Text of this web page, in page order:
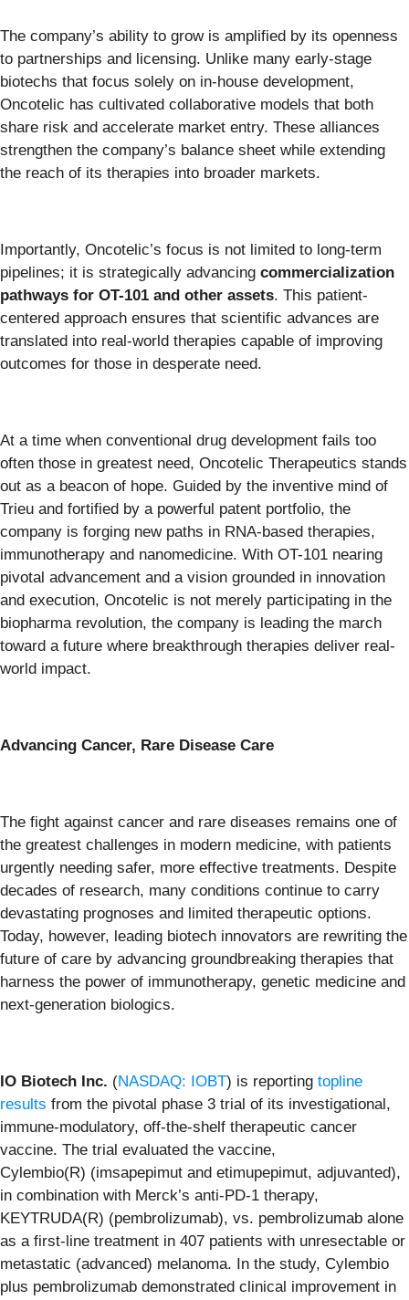
The company’s ability to grow is amplified by its openness
to partnerships and licensing. Unlike many early-stage
biotechs that focus solely on in-house development,
Oncotelic has cultivated collaborative models that both
share risk and accelerate market entry. These alliances
strengthen the company’s balance sheet while extending
the reach of its therapies into broader markets.
Importantly, Oncotelic’s focus is not limited to long-term
pipelines; it is strategically advancing commercialization
pathways for OT-101 and other assets. This patient-
centered approach ensures that scientific advances are
translated into real-world therapies capable of improving
outcomes for those in desperate need.
At a time when conventional drug development fails too
often those in greatest need, Oncotelic Therapeutics stands
out as a beacon of hope. Guided by the inventive mind of
Trieu and fortified by a powerful patent portfolio, the
company is forging new paths in RNA-based therapies,
immunotherapy and nanomedicine. With OT-101 nearing
pivotal advancement and a vision grounded in innovation
and execution, Oncotelic is not merely participating in the
biopharma revolution, the company is leading the march
toward a future where breakthrough therapies deliver real-
world impact.
Advancing Cancer, Rare Disease Care
The fight against cancer and rare diseases remains one of
the greatest challenges in modern medicine, with patients
urgently needing safer, more effective treatments. Despite
decades of research, many conditions continue to carry
devastating prognoses and limited therapeutic options.
Today, however, leading biotech innovators are rewriting the
future of care by advancing groundbreaking therapies that
harness the power of immunotherapy, genetic medicine and
next-generation biologics.
IO Biotech Inc. (NASDAQ: IOBT) is reporting topline
results from the pivotal phase 3 trial of its investigational,
immune-modulatory, off-the-shelf therapeutic cancer
vaccine. The trial evaluated the vaccine,
Cylembio(R) (imsapepimut and etimupepimut, adjuvanted),
in combination with Merck’s anti-PD-1 therapy,
KEYTRUDA(R) (pembrolizumab), vs. pembrolizumab alone
as a first-line treatment in 407 patients with unresectable or
metastatic (advanced) melanoma. In the study, Cylembio
plus pembrolizumab demonstrated clinical improvement in